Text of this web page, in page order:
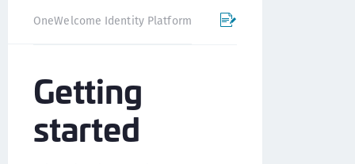
OneWelcome Identity Platform Mobile SDK
Getting
started